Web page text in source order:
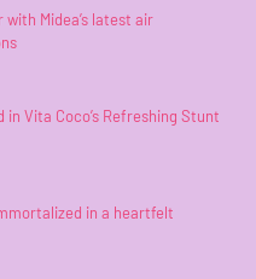
Midea’s latest air
in Vita Coco’s Refreshing Stunt
in a heartfelt